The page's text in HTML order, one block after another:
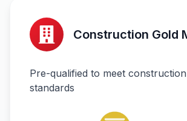
Construction Gold
Pre-qualified to meet
standards